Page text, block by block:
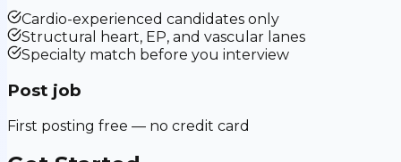
Cardio-experienced candidates only
Structural heart, EP, and vascular lanes
Specialty match before you interview
Post job
First posting free — no credit card